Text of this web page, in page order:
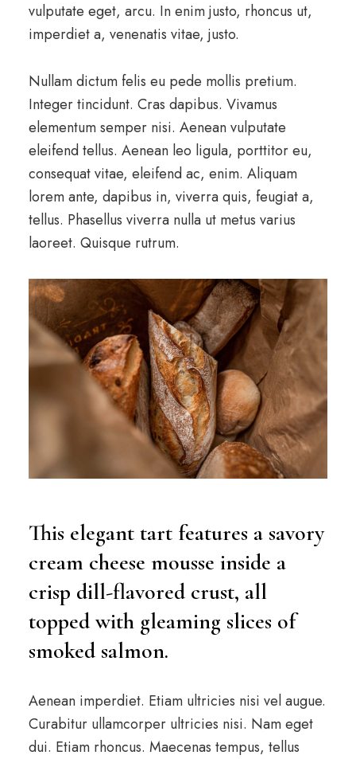
vulputate eget, arcu. In enim justo, rhoncus ut,
imperdiet a, venenatis vitae, justo.
Nullam dictum felis eu pede mollis pretium.
Integer tincidunt. Cras dapibus. Vivamus
elementum semper nisi. Aenean vulputate
eleifend tellus. Aenean leo ligula, porttitor eu,
consequat vitae, eleifend ac, enim. Aliquam
lorem ante, dapibus in, viverra quis, feugiat a,
tellus. Phasellus viverra nulla ut metus varius
laoreet. Quisque rutrum.
This elegant tart features a savory
cream cheese mousse inside a
crisp dill-flavored crust, all
topped with gleaming slices of
smoked salmon.
Aenean imperdiet. Etiam ultricies nisi vel augue.
Curabitur ullamcorper ultricies nisi. Nam eget
dui. Etiam rhoncus. Maecenas tempus, tellus